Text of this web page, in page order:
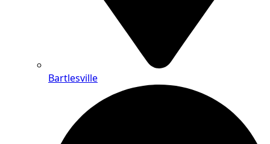
Bartlesville